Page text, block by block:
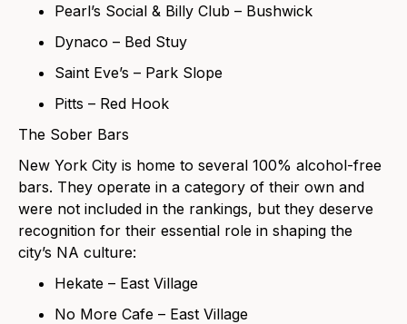
Pearl’s Social & Billy Club – Bushwick
Dynaco – Bed Stuy
Saint Eve’s – Park Slope
Pitts – Red Hook
The Sober Bars
New York City is home to several 100% alcohol-free
bars. They operate in a category of their own and
were not included in the rankings, but they deserve
recognition for their essential role in shaping the
city’s NA culture:
Hekate – East Village
No More Cafe – East Village